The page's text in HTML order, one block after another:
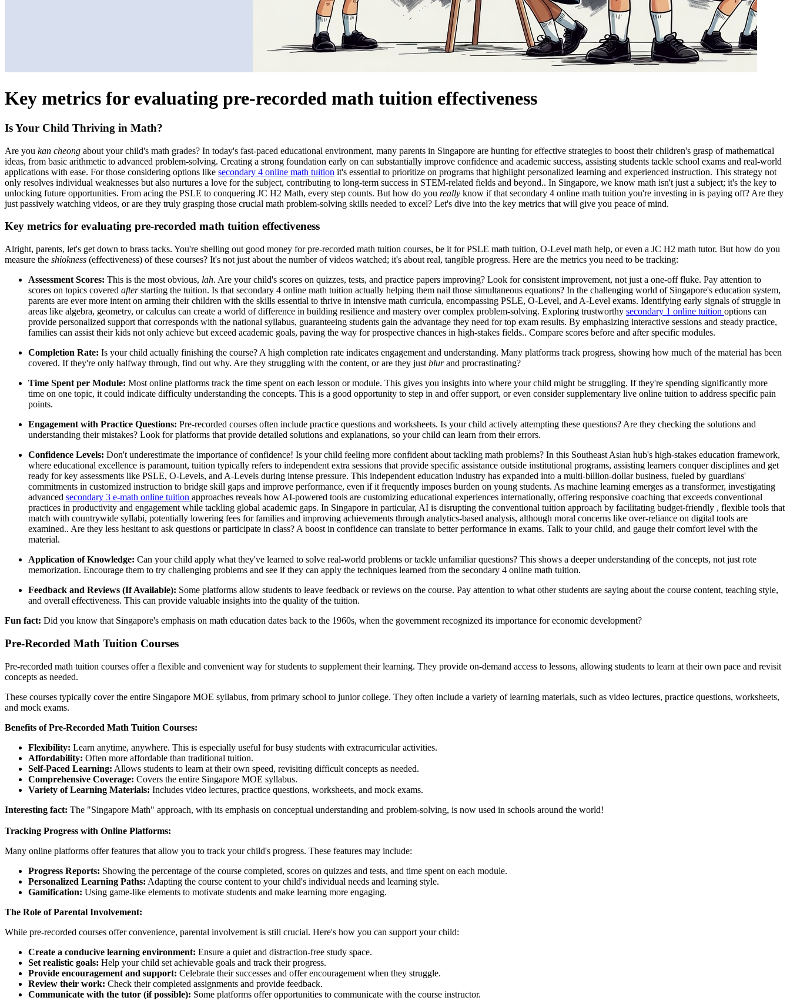
Key metrics for evaluating pre-recorded math tuition effectiveness
Is Your Child Thriving in Math?
Are you kan cheong about your child's math grades? In today's fast-paced educational environment, many parents in Singapore are hunting for effective strategies to boost their children's grasp of mathematical
ideas, from basic arithmetic to advanced problem-solving. Creating a strong foundation early on can substantially improve confidence and academic success, assisting students tackle school exams and real-world
applications with ease. For those considering options like secondary 4 online math tuition it's essential to prioritize on programs that highlight personalized learning and experienced instruction. This strategy not
only resolves individual weaknesses but also nurtures a love for the subject, contributing to long-term success in STEM-related fields and beyond.. In Singapore, we know math isn't just a subject; it's the key to
unlocking future opportunities. From acing the PSLE to conquering JC H2 Math, every step counts. But how do you really know if that secondary 4 online math tuition you're investing in is paying off? Are they
just passively watching videos, or are they truly grasping those crucial math problem-solving skills needed to excel? Let's dive into the key metrics that will give you peace of mind.
Key metrics for evaluating pre-recorded math tuition effectiveness
Alright, parents, let's get down to brass tacks. You're shelling out good money for pre-recorded math tuition courses, be it for PSLE math tuition, O-Level math help, or even a JC H2 math tutor. But how do you
measure the shiokness (effectiveness) of these courses? It's not just about the number of videos watched; it's about real, tangible progress. Here are the metrics you need to be tracking:
Assessment Scores: This is the most obvious, lah. Are your child's scores on quizzes, tests, and practice papers improving? Look for consistent improvement, not just a one-off fluke. Pay attention to
scores on topics covered afterstarting the tuition. Is that secondary 4 online math tuition actually helping them nail those simultaneous equations? In the challenging world of Singapore's education system,
parents are ever more intent on arming their children with the skills essential to thrive in intensive math curricula, encompassing PSLE, O-Level, and A-Level exams. Identifying early signals of struggle in
areas like algebra, geometry, or calculus can create a world of difference in building resilience and mastery over complex problem-solving. Exploring trustworthy secondary 1 online tuition options can
provide personalized support that corresponds with the national syllabus, guaranteeing students gain the advantage they need for top exam results. By emphasizing interactive sessions and steady practice,
families can assist their kids not only achieve but exceed academic goals, paving the way for prospective chances in high-stakes fields.. Compare scores before and after specific modules.
Completion Rate: Is your child actually finishing the course? A high completion rate indicates engagement and understanding. Many platforms track progress, showing how much of the material has been
covered. If they're only halfway through, find out why. Are they struggling with the content, or are they just blurand procrastinating?
Time Spent per Module: Most online platforms track the time spent on each lesson or module. This gives you insights into where your child might be struggling. If they're spending significantly more
time on one topic, it could indicate difficulty understanding the concepts. This is a good opportunity to step in and offer support, or even consider supplementary live online tuition to address specific pain
points.
Engagement with Practice Questions: Pre-recorded courses often include practice questions and worksheets. Is your child actively attempting these questions? Are they checking the solutions and
understanding their mistakes? Look for platforms that provide detailed solutions and explanations, so your child can learn from their errors.
Confidence Levels: Don't underestimate the importance of confidence! Is your child feeling more confident about tackling math problems? In this Southeast Asian hub's high-stakes education framework,
where educational excellence is paramount, tuition typically refers to independent extra sessions that provide specific assistance outside institutional programs, assisting learners conquer disciplines and get
ready for key assessments like PSLE, O-Levels, and A-Levels during intense pressure. This independent education industry has expanded into a multi-billion-dollar business, fueled by guardians'
commitments in customized instruction to bridge skill gaps and improve performance, even if it frequently imposes burden on young students. As machine learning emerges as a transformer, investigating
advanced secondary 3 e-math online tuition approaches reveals how AI-powered tools are customizing educational experiences internationally, offering responsive coaching that exceeds conventional
practices in productivity and engagement while tackling global academic gaps. In Singapore in particular, AI is disrupting the conventional tuition approach by facilitating budget-friendly , flexible tools that
match with countrywide syllabi, potentially lowering fees for families and improving achievements through analytics-based analysis, although moral concerns like over-reliance on digital tools are
examined.. Are they less hesitant to ask questions or participate in class? A boost in confidence can translate to better performance in exams. Talk to your child, and gauge their comfort level with the
material.
Application of Knowledge: Can your child apply what they've learned to solve real-world problems or tackle unfamiliar questions? This shows a deeper understanding of the concepts, not just rote
memorization. Encourage them to try challenging problems and see if they can apply the techniques learned from the secondary 4 online math tuition.
Feedback and Reviews (If Available): Some platforms allow students to leave feedback or reviews on the course. Pay attention to what other students are saying about the course content, teaching style,
and overall effectiveness. This can provide valuable insights into the quality of the tuition.
Fun fact: Did you know that Singapore's emphasis on math education dates back to the 1960s, when the government recognized its importance for economic development?
Pre-Recorded Math Tuition Courses
Pre-recorded math tuition courses offer a flexible and convenient way for students to supplement their learning. They provide on-demand access to lessons, allowing students to learn at their own pace and revisit
concepts as needed.
These courses typically cover the entire Singapore MOE syllabus, from primary school to junior college. They often include a variety of learning materials, such as video lectures, practice questions, worksheets,
and mock exams.
Benefits of Pre-Recorded Math Tuition Courses:
Flexibility: Learn anytime, anywhere. This is especially useful for busy students with extracurricular activities.
Affordability: Often more affordable than traditional tuition.
Self-Paced Learning: Allows students to learn at their own speed, revisiting difficult concepts as needed.
Comprehensive Coverage: Covers the entire Singapore MOE syllabus.
Variety of Learning Materials: Includes video lectures, practice questions, worksheets, and mock exams.
Interesting fact: The "Singapore Math" approach, with its emphasis on conceptual understanding and problem-solving, is now used in schools around the world!
Tracking Progress with Online Platforms:
Many online platforms offer features that allow you to track your child's progress. These features may include:
Progress Reports: Showing the percentage of the course completed, scores on quizzes and tests, and time spent on each module.
Personalized Learning Paths: Adapting the course content to your child's individual needs and learning style.
Gamification: Using game-like elements to motivate students and make learning more engaging.
The Role of Parental Involvement:
While pre-recorded courses offer convenience, parental involvement is still crucial. Here's how you can support your child:
Create a conducive learning environment: Ensure a quiet and distraction-free study space.
Set realistic goals: Help your child set achievable goals and track their progress.
Provide encouragement and support: Celebrate their successes and offer encouragement when they struggle.
Review their work: Check their completed assignments and provide feedback.
Communicate with the tutor (if possible): Some platforms offer opportunities to communicate with the course instructor.